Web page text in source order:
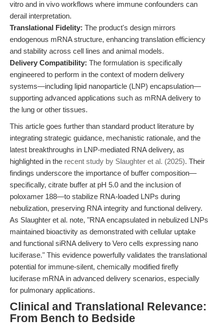
vitro and in vivo workflows where immune confounders can
derail interpretation.
Translational Fidelity: The product's design mirrors
endogenous mRNA structure, enhancing translation efficiency
and stability across cell lines and animal models.
Delivery Compatibility: The formulation is specifically
engineered to perform in the context of modern delivery
systems—including lipid nanoparticle (LNP) encapsulation—
supporting advanced applications such as mRNA delivery to
the lung or other tissues.
This article goes further than standard product literature by
integrating strategic guidance, mechanistic rationale, and the
latest breakthroughs in LNP-mediated RNA delivery, as
highlighted in the recent study by Slaughter et al. (2025). Their
findings underscore the importance of buffer composition—
specifically, citrate buffer at pH 5.0 and the inclusion of
poloxamer 188—to stabilize RNA-loaded LNPs during
nebulization, preserving RNA integrity and functional delivery.
As Slaughter et al. note, "RNA encapsulated in nebulized LNPs
maintained bioactivity as demonstrated with cellular uptake
and functional siRNA delivery to Vero cells expressing nano
luciferase." This evidence powerfully validates the translational
potential for immune-silent, chemically modified firefly
luciferase mRNA in advanced delivery scenarios, especially
for pulmonary applications.
Clinical and Translational Relevance:
From Bench to Bedside